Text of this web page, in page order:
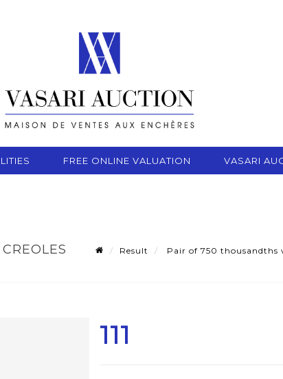
FREE ONLINE VALUATION VASARI
Result
Pair of 750 thousandths
111